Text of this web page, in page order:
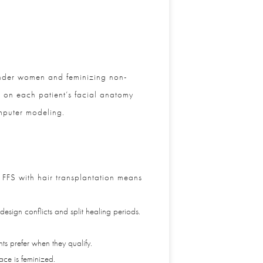
women and feminizing non-
each patient’s facial anatomy
modeling.
with hair transplantation means
conflicts and split healing periods.
prefer when they qualify.
is feminized.